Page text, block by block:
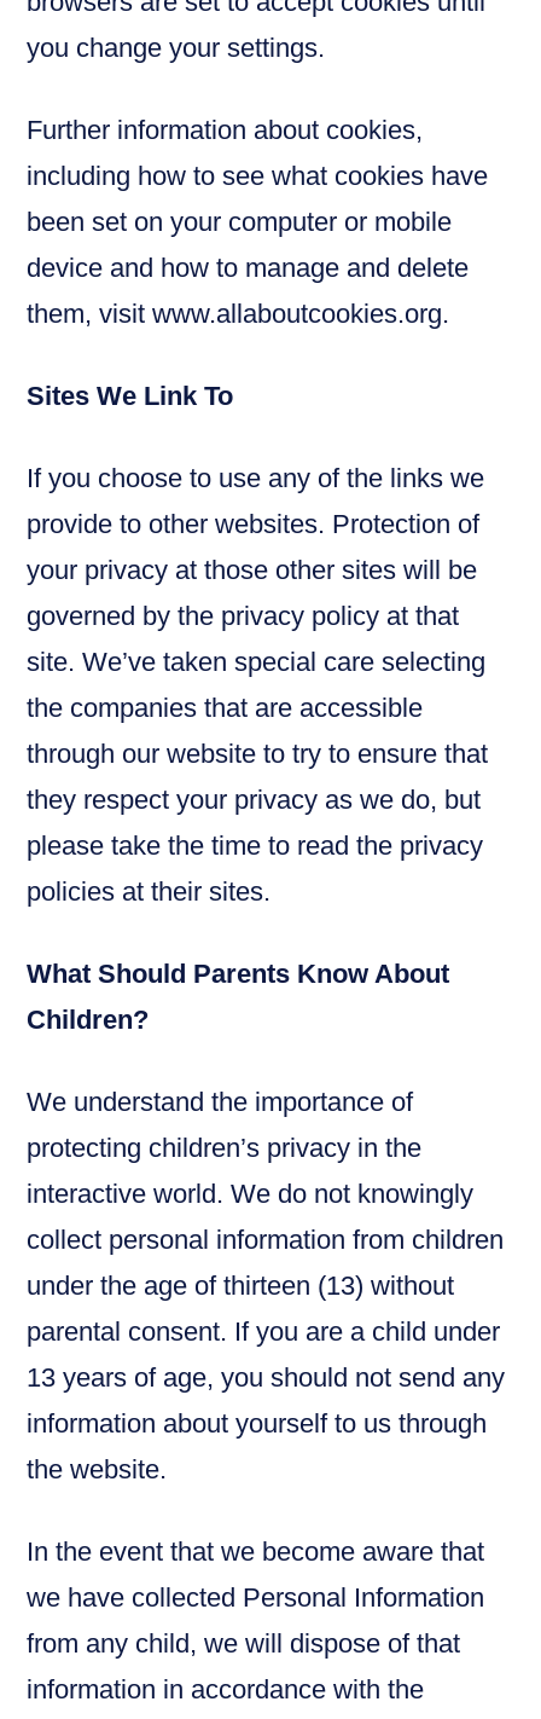
you change your settings.
Further information about cookies,
including how to see what cookies have
been set on your computer or mobile
device and how to manage and delete
them, visit www.allaboutcookies.org.
Sites We Link To
If you choose to use any of the links we
provide to other websites. Protection of
your privacy at those other sites will be
governed by the privacy policy at that
site. We’ve taken special care selecting
the companies that are accessible
through our website to try to ensure that
they respect your privacy as we do, but
please take the time to read the privacy
policies at their sites.
What Should Parents Know About
Children?
We understand the importance of
protecting children’s privacy in the
interactive world. We do not knowingly
collect personal information from children
under the age of thirteen (13) without
parental consent. If you are a child under
13 years of age, you should not send any
information about yourself to us through
the website.
In the event that we become aware that
we have collected Personal Information
from any child, we will dispose of that
information in accordance with the